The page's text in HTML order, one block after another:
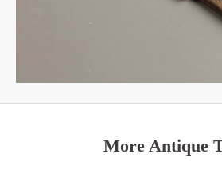
More Antique